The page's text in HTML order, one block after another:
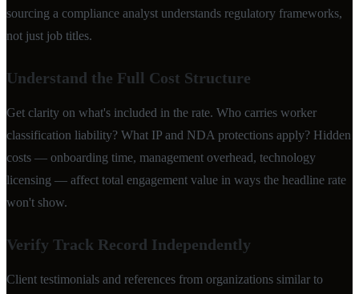
sourcing a compliance analyst understands regulatory frameworks,
not just job titles.
Understand the Full Cost Structure
Get clarity on what's included in the rate. Who carries worker
classification liability? What IP and NDA protections apply? Hidden
costs — onboarding time, management overhead, technology
licensing — affect total engagement value in ways the headline rate
won't show.
Verify Track Record Independently
Client testimonials and references from organizations similar to